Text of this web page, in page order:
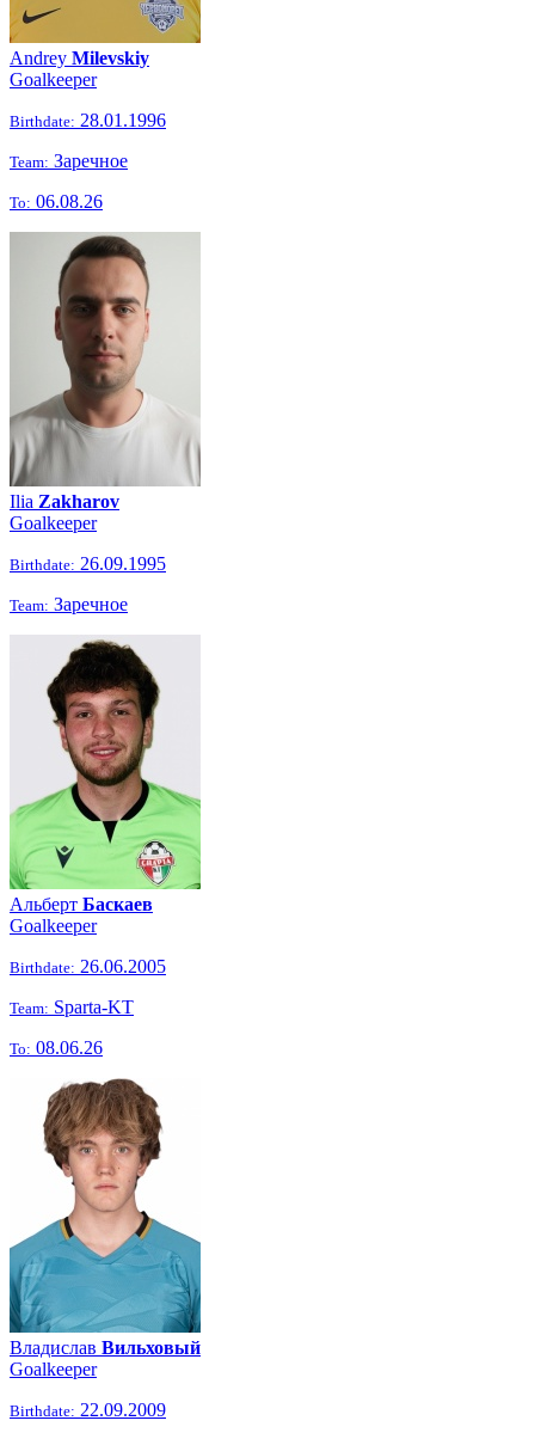
Andrey Milevskiy
Goalkeeper
Birthdate: 28.01.1996
Team: Заречное
To: 06.08.26
Ilia Zakharov
Goalkeeper
Birthdate: 26.09.1995
Team: Заречное
Альберт Баскаев
Goalkeeper
Birthdate: 26.06.2005
Team: Sparta-KT
To: 08.06.26
Владислав Вильховый
Goalkeeper
Birthdate: 22.09.2009